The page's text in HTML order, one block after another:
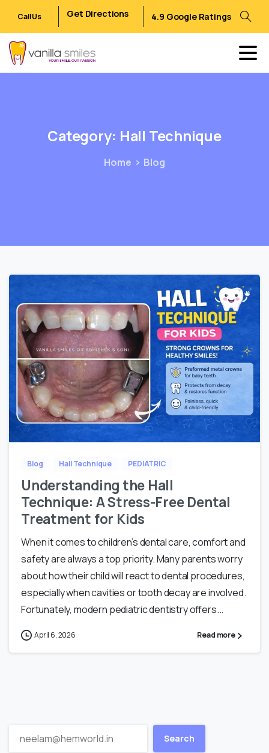
Call Us Get Directions 4.9 Google Ratings
Category: Hall Technique
Home Blog
Blog Hall Technique PEDIATRIC
Understanding the Hall
Technique: A Stress-Free Dental
Treatment for Kids
When it comes to children’s dental care, comfort and
safety are always a top priority. Many parents worry
about how their child will react to dental procedures,
especially when cavities or tooth decay are involved.
Fortunately, modern pediatric dentistry offers...
April 6, 2026 Read more
Search